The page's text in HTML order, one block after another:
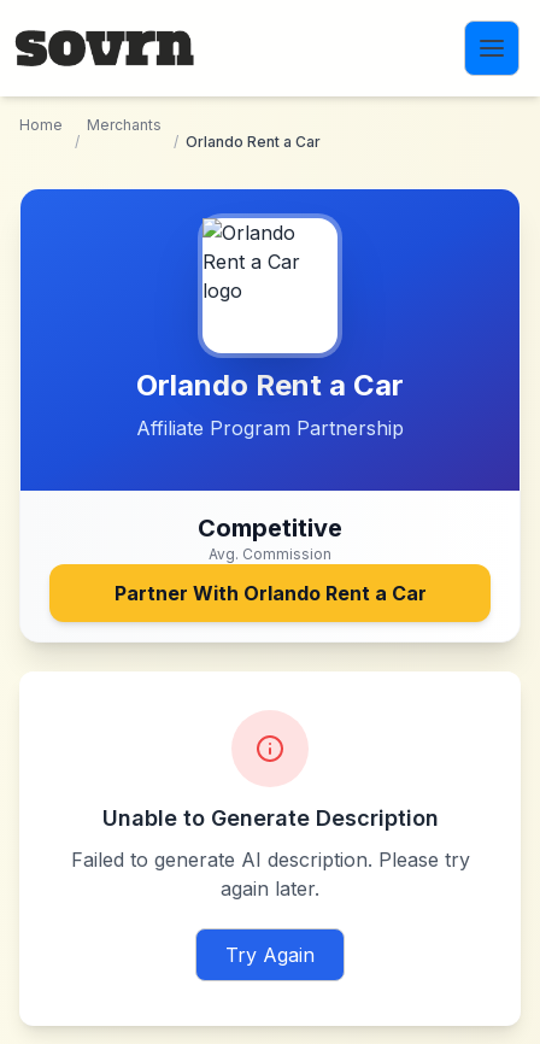
Home
/
Merchants
/ Orlando Rent a Car
Orlando Rent a Car
Affiliate Program Partnership
Competitive
Avg. Commission
Partner With Orlando Rent a Car
Unable to Generate Description
Failed to generate AI description. Please try
again later.
Try Again